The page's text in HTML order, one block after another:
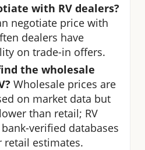
with RV dealers?
negotiate price with
dealers have
on trade-in offers.
the wholesale
Wholesale prices are
on market data but
than retail; RV
verified databases
estimates.